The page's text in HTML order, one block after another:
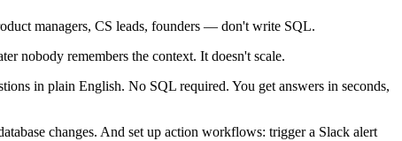
managers, CS leads, founders — don't write SQL.
nobody remembers the context. It doesn't scale.
in plain English. No SQL required. You get answers in seconds,
changes. And set up action workflows: trigger a Slack alert